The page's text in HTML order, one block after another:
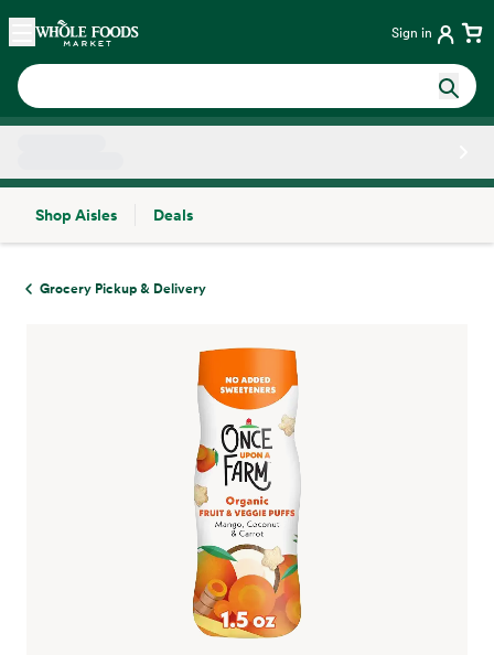
Skip main navigation
Home Sign in
Shop Aisles
Deals
Grocery Pickup & Delivery